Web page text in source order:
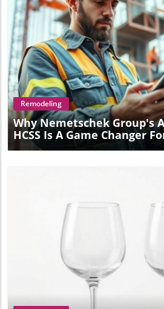
Blog Image
Remodeling
Why Nemetschek Group's
HCSS Is A Game Changer
Improvement
Blog Image